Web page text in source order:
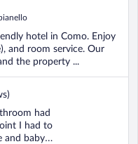
hotel in Como. Enjoy
and room service. Our
the property ...
had
I had to
and baby